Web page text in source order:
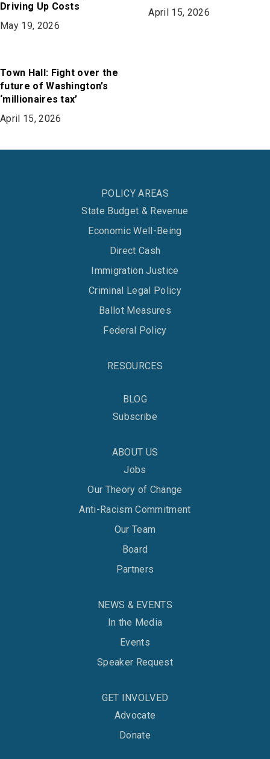
Driving Up Costs
May 19, 2026
April 15, 2026
Town Hall: Fight over the
future of Washington’s
‘millionaires tax’
April 15, 2026
POLICY AREAS
State Budget & Revenue
Economic Well-Being
Direct Cash
Immigration Justice
Criminal Legal Policy
Ballot Measures
Federal Policy
RESOURCES
BLOG
Subscribe
ABOUT US
Jobs
Our Theory of Change
Anti-Racism Commitment
Our Team
Board
Partners
NEWS & EVENTS
In the Media
Events
Speaker Request
GET INVOLVED
Advocate
Donate